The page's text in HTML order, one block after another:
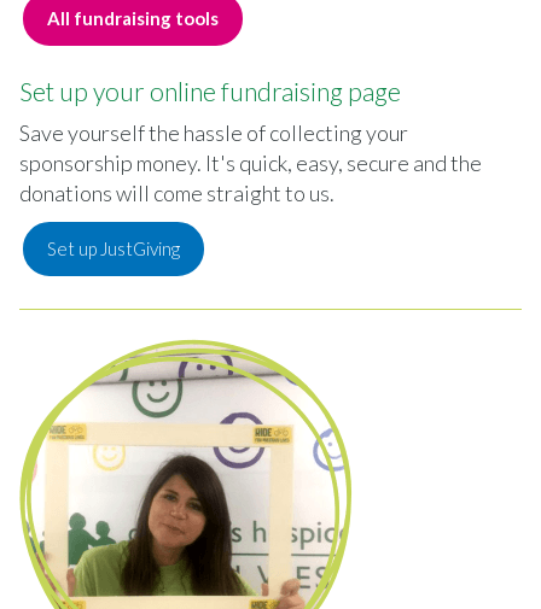
All fundraising tools
Set up your online fundraising page
Save yourself the hassle of collecting your
sponsorship money. It's quick, easy, secure and the
donations will come straight to us.
Set up JustGiving